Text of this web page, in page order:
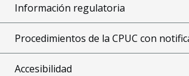
Información regulatoria
Procedimientos de la CPUC con
Accesibilidad